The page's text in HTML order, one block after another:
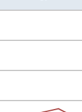
01 1:00:00.
yAxisRight.